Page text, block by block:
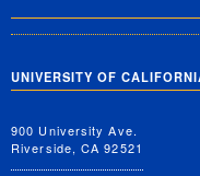
UNIVERSITY OF
900 University Ave.
Riverside, CA 92521